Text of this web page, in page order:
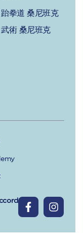
跆拳道 桑尼班克
武術 桑尼班克